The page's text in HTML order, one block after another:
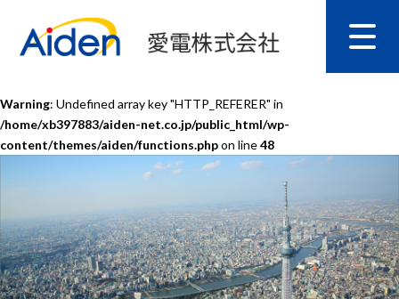
Warning: Undefined array key "HTTP_REFERER" in
/home/xb397883/aiden-net.co.jp/public_html/wp-
content/themes/aiden/functions.phpon line48